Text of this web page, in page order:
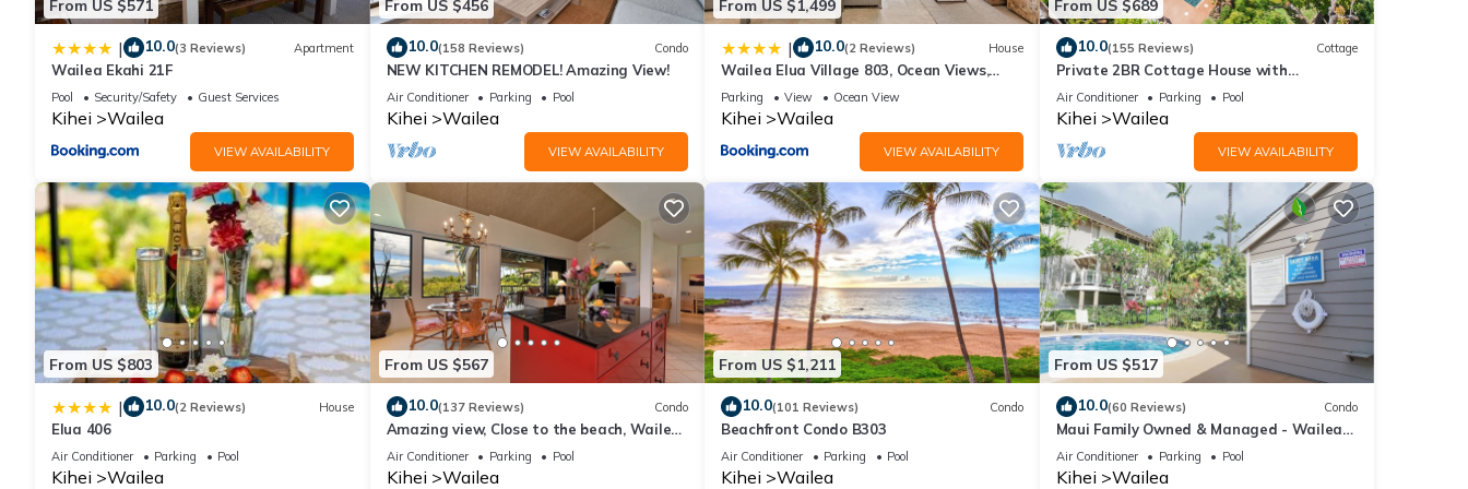
From US $571
| 10.0(3 Reviews) Apartment
Wailea Ekahi 21F
Pool Security/Safety Guest Services
Kihei Wailea
VIEW AVAILABILITY
From US $456
10.0(158 Reviews) Condo
NEW KITCHEN REMODEL! Amazing View!
Air Conditioner Parking Pool
Kihei Wailea
VIEW AVAILABILITY
From US $1,499
| 10.0(2 Reviews) House
Wailea Elua Village 803, Ocean Views,
Modern Reno
Parking View Ocean View
Kihei Wailea
VIEW AVAILABILITY
From US $689
10.0(155 Reviews) Cottage
Private 2BR Cottage House with
Waterfall Pool Maui Meadows Permitted
Air Conditioner Parking Pool
Kihei Wailea
VIEW AVAILABILITY
From US $803
| 10.0(2 Reviews) House
Elua 406
Air Conditioner Parking Pool
Kihei Wailea
From US $567
10.0(137 Reviews) Condo
Amazing view, Close to the beach, Wailea
Ekahi Unit 20i
Air Conditioner Parking Pool
Kihei Wailea
From US $1,211
10.0(101 Reviews) Condo
Beachfront Condo B303
Air Conditioner Parking Pool
Kihei Wailea
From US $517
10.0(60 Reviews) Condo
Maui Family Owned & Managed - Wailea
Grand Champions Villa
Air Conditioner Parking Pool
Kihei Wailea